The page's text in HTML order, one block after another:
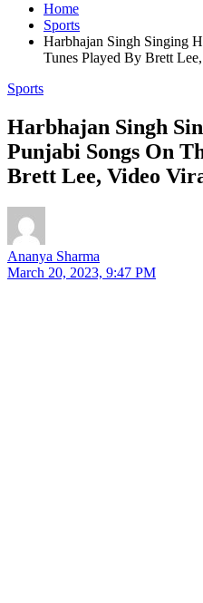
Home
Sports
Harbhajan Singh Singing
Tunes Played By Brett
Sports
Harbhajan Singh
Punjabi Songs On
Brett Lee, Video
Ananya Sharma
March 20, 2023, 9:47 PM